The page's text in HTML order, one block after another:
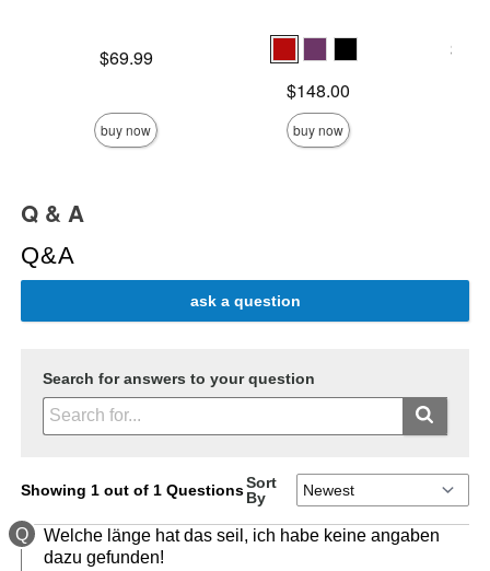
$69.99
buy now
Price is$148.00
buy now
Lowest
Q & A
Q&A
ask a question
Search for answers to your question
Showing 1 out of 1 QuestionsSort
By
Q
Welche länge hat das seil, ich habe keine angaben
dazu gefunden!